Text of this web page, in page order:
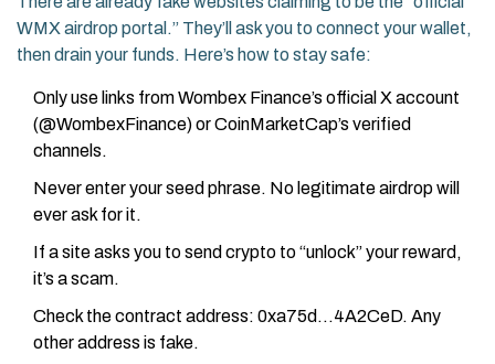
WMX airdrop portal.” They’ll ask you to connect your wallet,
then drain your funds. Here’s how to stay safe:
Only use links from Wombex Finance’s official X account
(@WombexFinance) or CoinMarketCap’s verified
channels.
Never enter your seed phrase. No legitimate airdrop will
ever ask for it.
If a site asks you to send crypto to “unlock” your reward,
it’s a scam.
Check the contract address: 0xa75d...4A2CeD. Any
other address is fake.